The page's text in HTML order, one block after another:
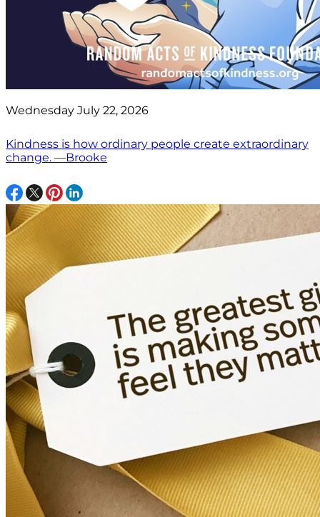
Wednesday July 22, 2026
Kindness is how ordinary people create extraordinary
change. —Brooke